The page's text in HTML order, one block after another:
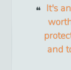
It's
and